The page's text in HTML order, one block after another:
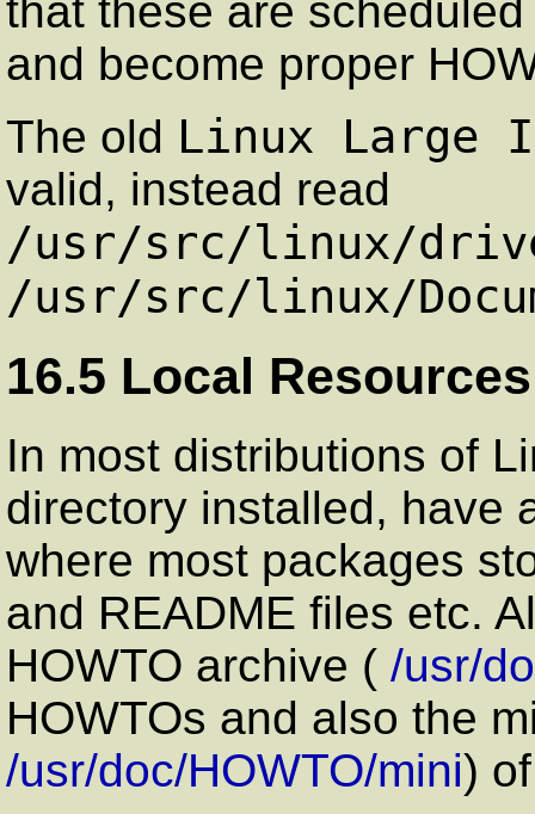
that these are
and become proper
The old Linux Large
valid, instead read
/usr/src/linux/
/usr/src/linux/
16.5 Local Resources
In most distributions of
directory installed, have
where most packages
and README files etc.
HOWTO archive ( /usr/
HOWTOs and also the
/usr/doc/HOWTO/mini)